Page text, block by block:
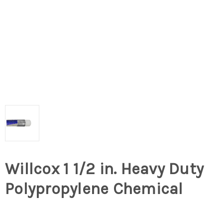
Willcox 1 1/2 in. Heavy Duty
Polypropylene Chemical